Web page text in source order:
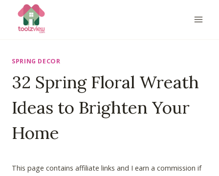
SPRING DECOR
32 Spring Floral Wreath
Ideas to Brighten Your
Home
This page contains affiliate links and I earn a commission if